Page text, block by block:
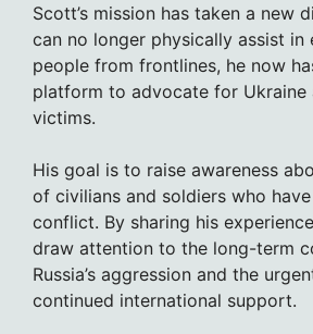
Scott’s mission has taken a new
can no longer physically assist in
people from frontlines, he now
platform to advocate for Ukraine
victims.
His goal is to raise awareness
of civilians and soldiers who
conflict. By sharing his
draw attention to the long-term
Russia’s aggression and the
continued international support.